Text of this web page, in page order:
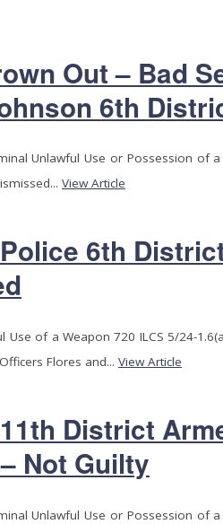
Out – Bad
6th
Unlawful Use or Possession of
View Article
6th
Use of a Weapon 720 ILCS 5/24-
Flores and... View Article
District
Not Guilty
Unlawful Use or Possession of